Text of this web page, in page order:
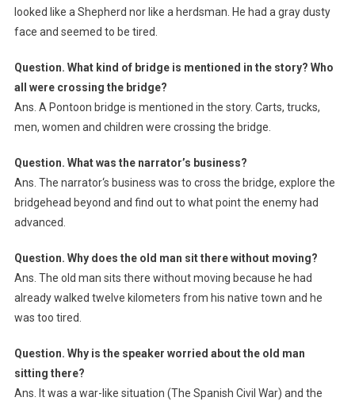
looked like a Shepherd nor like a herdsman. He had a gray dusty
face and seemed to be tired.
Question. What kind of bridge is mentioned in the story? Who
all were crossing the bridge?
Ans. A Pontoon bridge is mentioned in the story. Carts, trucks,
men, women and children were crossing the bridge.
Question. What was the narrator’s business?
Ans. The narrator‘s business was to cross the bridge, explore the
bridgehead beyond and find out to what point the enemy had
advanced.
Question. Why does the old man sit there without moving?
Ans. The old man sits there without moving because he had
already walked twelve kilometers from his native town and he
was too tired.
Question. Why is the speaker worried about the old man
sitting there?
Ans. It was a war-like situation (The Spanish Civil War) and the